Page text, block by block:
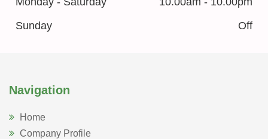
Sunday
Off
Navigation
Home
Company Profile